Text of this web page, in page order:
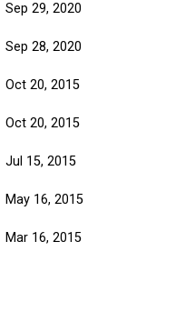
Sep 29, 2020
Sep 28, 2020
Oct 20, 2015
Oct 20, 2015
Jul 15, 2015
May 16, 2015
Mar 16, 2015